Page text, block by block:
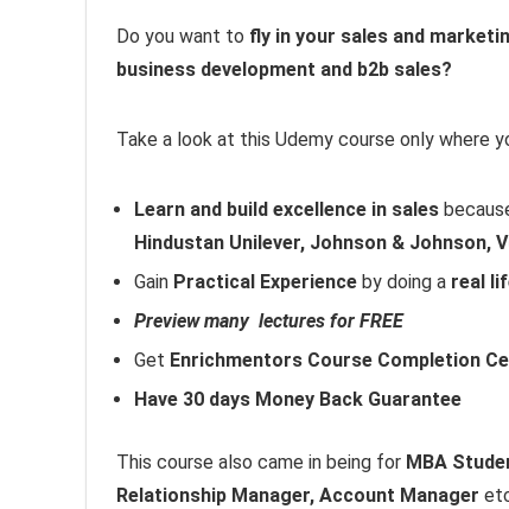
Do you want to fly in your sales and
business development and b2b sales?
Take a look at this Udemy course only where
Learn and build excellence in sales
Hindustan Unilever, Johnson & Johnson,
Gain Practical Experience by doing a real
Preview many lectures for FREE
Get Enrichmentors Course Completion
Have 30 days Money Back Guarantee
This course also came in being for MBA
Relationship Manager, Account Manager